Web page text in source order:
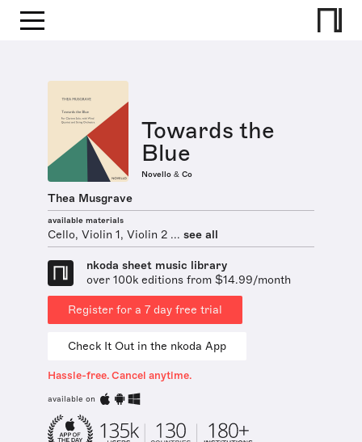
Towards the
Blue
Novello & Co
Thea Musgrave
available materials
Cello, Violin 1, Violin 2 ... see all
nkoda sheet music library
over 100k editions from $14.99/month
Register for a 7 day free trial
Check It Out in the nkoda App
Hassle-free. Cancel anytime.
available on